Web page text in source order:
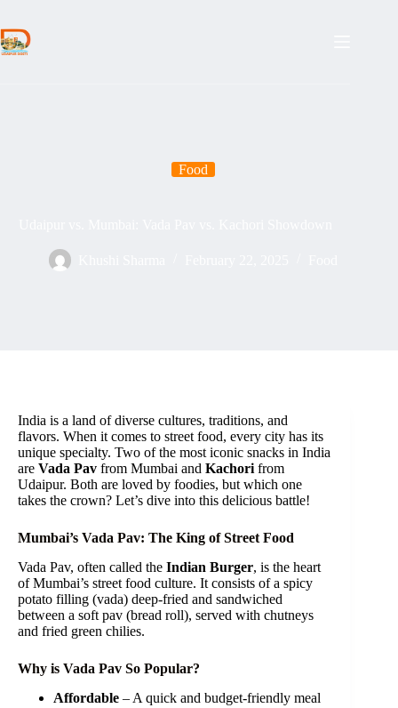
content
Food
India is a land of diverse cultures, traditions, and
flavors. When it comes to street food, every city has its
unique specialty. Two of the most iconic snacks in India
are Vada Pav from Mumbai and Kachori from
Udaipur. Both are loved by foodies, but which one
takes the crown? Let’s dive into this delicious battle!
Mumbai’s Vada Pav: The King of Street Food
Vada Pav, often called the Indian Burger, is the heart
of Mumbai’s street food culture. It consists of a spicy
potato filling (vada) deep-fried and sandwiched
between a soft pav (bread roll), served with chutneys
and fried green chilies.
Why is Vada Pav So Popular?
Affordable – A quick and budget-friendly meal